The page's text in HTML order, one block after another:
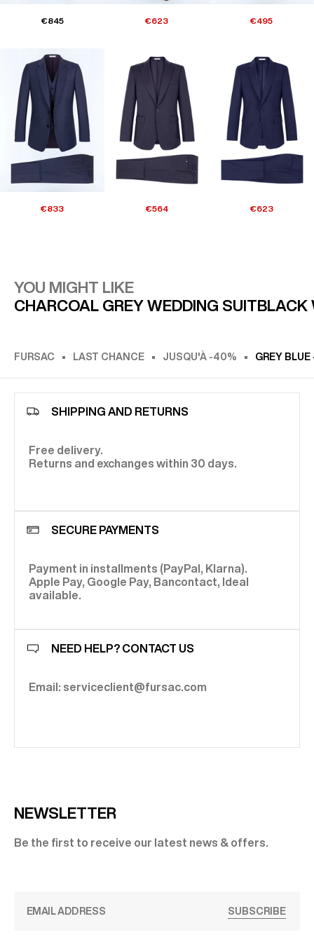
€845 €623 €495
€833 €564 €623
YOU MIGHT LIKE
CHARCOAL GREY WEDDING SUITBLACK
FURSAC LAST CHANCE JUSQU'À -40% GREY
SHIPPING AND RETURNS
Free delivery.
Returns and exchanges within 30 days.
SECURE PAYMENTS
Payment in installments (PayPal, Klarna).
Apple Pay, Google Pay, Bancontact, Ideal
available.
NEED HELP? CONTACT US
Email: serviceclient@fursac.com
NEWSLETTER
Be the first to receive our latest news & offers.
SUBSCRIBE